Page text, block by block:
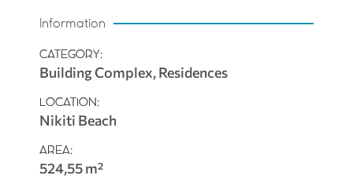
Information
CATEGORY:
Building Complex, Residences
LOCATION:
Nikiti Beach
AREA:
524,55 m²